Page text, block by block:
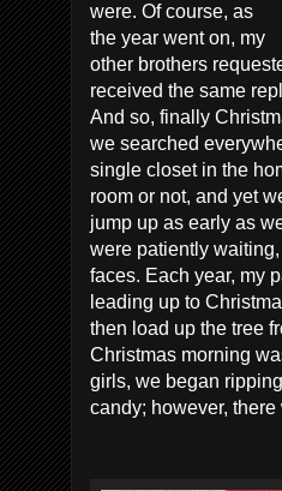
were. Of course, as
the year went on, my
other brothers
received the same
And so, finally
we searched
single closet in the
room or not, and yet
jump up as early as
were patiently
faces. Each year, my
leading up to
then load up the tree
Christmas morning
girls, we began
candy; however,